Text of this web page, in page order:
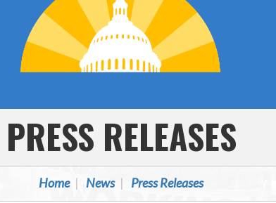
PRESS RELEASES
Home News Press Releases